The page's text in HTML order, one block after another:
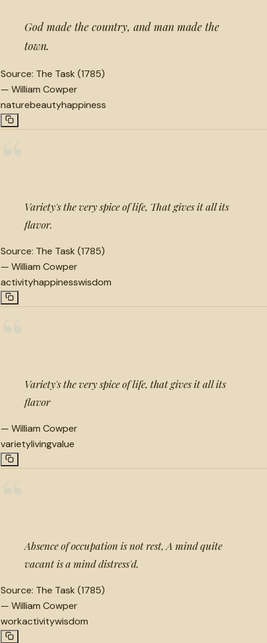
God made the country, and man made the
town.
Source: The Task (1785)
— William Cowper
naturebeautyhappiness
Variety's the very spice of life, That gives it all its
flavor.
Source: The Task (1785)
— William Cowper
activityhappinesswisdom
Variety's the very spice of life, that gives it all its
flavor
— William Cowper
varietylivingvalue
Absence of occupation is not rest, A mind quite
vacant is a mind distress'd.
Source: The Task (1785)
— William Cowper
workactivitywisdom